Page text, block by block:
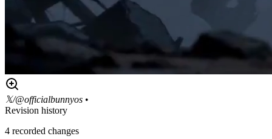
𝕏/@officialbunnyos •
Revision history
4 recorded changes